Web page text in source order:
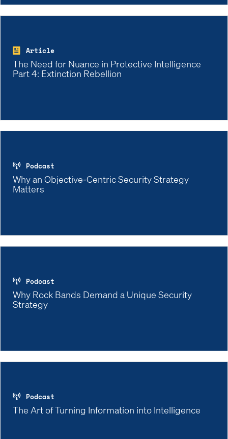
Article
The Need for Nuance in Protective Intelligence
Part 4: Extinction Rebellion
Podcast
Why an Objective-Centric Security Strategy
Matters
Podcast
Why Rock Bands Demand a Unique Security
Strategy
Podcast
The Art of Turning Information into Intelligence